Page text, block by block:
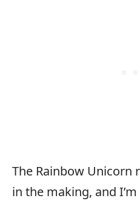
The Rainbow Unicorn
in the making, and